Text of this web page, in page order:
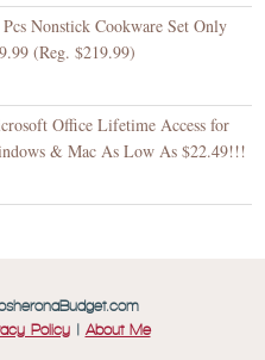
Nonstick Cookware Set Only
(Reg. $219.99)
Office Lifetime Access for
& Mac As Low As $22.49!!!
Policy| About Me